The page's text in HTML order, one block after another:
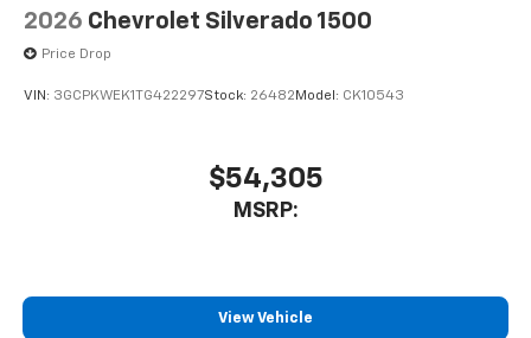
2026 Chevrolet Silverado 1500
Price Drop
VIN: 3GCPKWEK1TG422297Stock: 26482 Model: CK10543
$54,305
MSRP:
View Vehicle